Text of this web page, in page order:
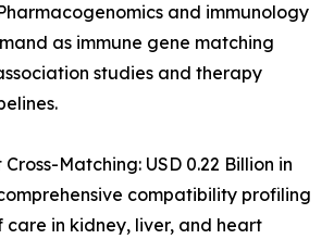
and immunology
as immune gene matching
studies and therapy
Matching: USD 0.22 Billion in
compatibility profiling
in kidney, liver, and heart